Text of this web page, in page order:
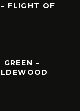
FLIGHT OF
–